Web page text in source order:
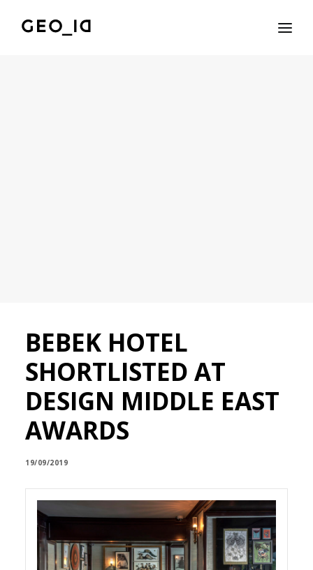
BEBEK HOTEL
SHORTLISTED AT
DESIGN MIDDLE EAST
AWARDS
19/09/2019